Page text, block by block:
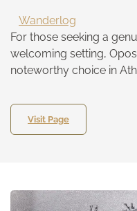
Wanderlog
For those seeking a
welcoming setting,
noteworthy choice in
Visit Page